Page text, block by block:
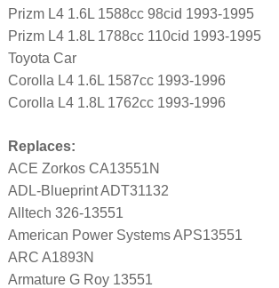
Prizm L4 1.6L 1588cc 98cid 1993-1995
Prizm L4 1.8L 1788cc 110cid 1993-1995
Toyota Car
Corolla L4 1.6L 1587cc 1993-1996
Corolla L4 1.8L 1762cc 1993-1996
Replaces:
ACE Zorkos CA13551N
ADL-Blueprint ADT31132
Alltech 326-13551
American Power Systems APS13551
ARC A1893N
Armature G Roy 13551